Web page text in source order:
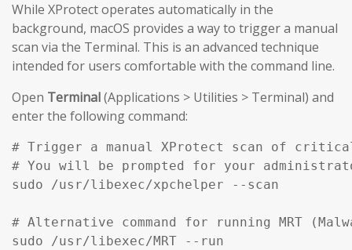
While XProtect operates automatically in the
background, macOS provides a way to trigger a manual
scan via the Terminal. This is an advanced technique
intended for users comfortable with the command line.
Open Terminal(Applications > Utilities > Terminal) and
enter the following command:
# Trigger a manual XProtect scan of
# You will be prompted for your
sudo /usr/libexec/xpchelper --scan
# Alternative command for running MRT
sudo /usr/libexec/MRT --run